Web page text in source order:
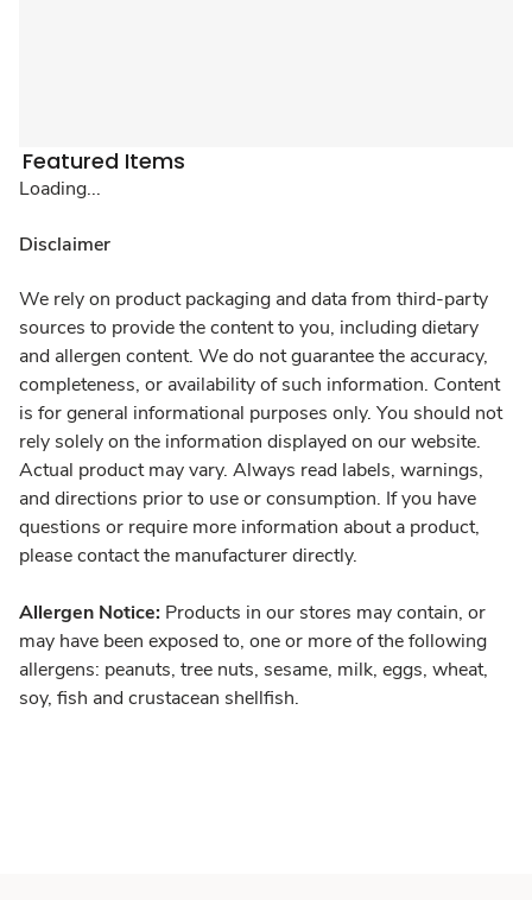
Featured Items
Loading...
Disclaimer
We rely on product packaging and data from third-party
sources to provide the content to you, including dietary
and allergen content. We do not guarantee the accuracy,
completeness, or availability of such information. Content
is for general informational purposes only. You should not
rely solely on the information displayed on our website.
Actual product may vary. Always read labels, warnings,
and directions prior to use or consumption. If you have
questions or require more information about a product,
please contact the manufacturer directly.
Allergen Notice: Products in our stores may contain, or
may have been exposed to, one or more of the following
allergens: peanuts, tree nuts, sesame, milk, eggs, wheat,
soy, fish and crustacean shellfish.